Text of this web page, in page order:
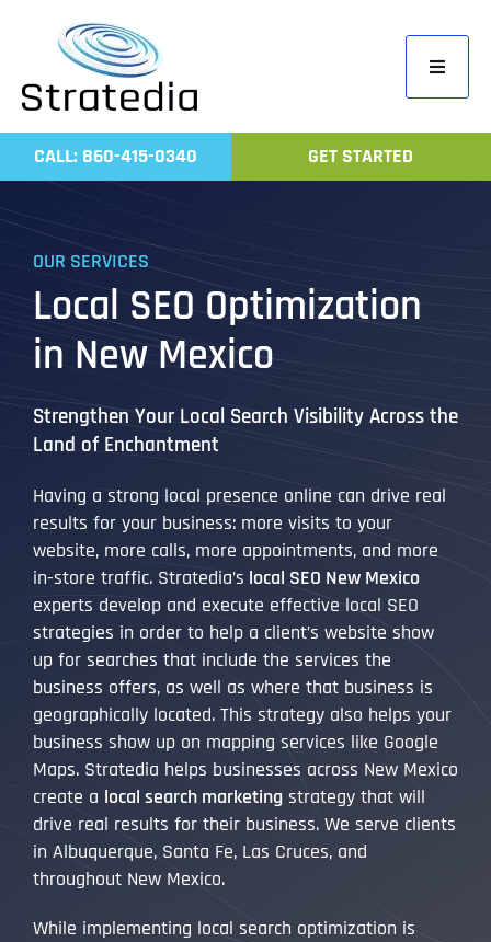
content
Toggle
Home
CALL: 860-415-0340 GET STARTED
OUR SERVICES
Local SEO Optimization
in New Mexico
Strengthen Your Local Search Visibility Across the
Land of Enchantment
Having a strong local presence online can drive real
results for your business: more visits to your
website, more calls, more appointments, and more
in-store traffic. Stratedia’s local SEO New Mexico
experts develop and execute effective local SEO
strategies in order to help a client’s website show
up for searches that include the services the
business offers, as well as where that business is
geographically located. This strategy also helps your
business show up on mapping services like Google
Maps. Stratedia helps businesses across New Mexico
create a local search marketingstrategy that will
drive real results for their business. We serve clients
in Albuquerque, Santa Fe, Las Cruces, and
throughout New Mexico.
While implementing local search optimization is